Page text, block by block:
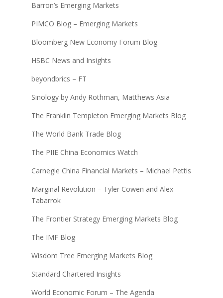
Barron’s Emerging Markets
PIMCO Blog – Emerging Markets
Bloomberg New Economy Forum Blog
HSBC News and Insights
beyondbrics – FT
Sinology by Andy Rothman, Matthews Asia
The Franklin Templeton Emerging Markets Blog
The World Bank Trade Blog
The PIIE China Economics Watch
Carnegie China Financial Markets – Michael Pettis
Marginal Revolution – Tyler Cowen and Alex
Tabarrok
The Frontier Strategy Emerging Markets Blog
The IMF Blog
Wisdom Tree Emerging Markets Blog
Standard Chartered Insights
World Economic Forum – The Agenda